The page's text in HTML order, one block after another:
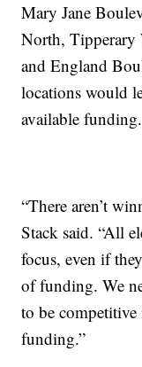
Mary Jane
North, Tipperary
and England
locations would
available funding.
“There aren’t
Stack said. “All
focus, even if
of funding. We
to be
funding.”